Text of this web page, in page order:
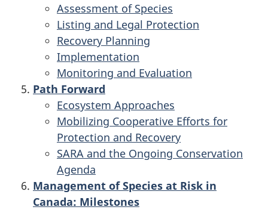
Assessment of Species
Listing and Legal Protection
Recovery Planning
Implementation
Monitoring and Evaluation
Path Forward
Ecosystem Approaches
Mobilizing Cooperative Efforts for
Protection and Recovery
SARA and the Ongoing Conservation
Agenda
Management of Species at Risk in
Canada: Milestones